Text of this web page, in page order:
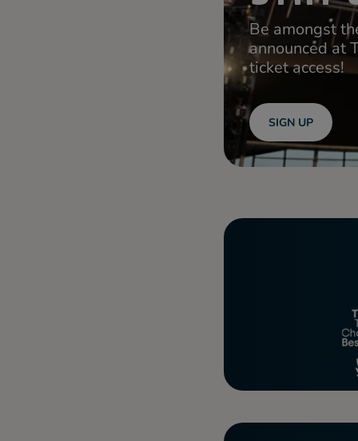
Be amongst
announced at
ticket access!
SIGN UP